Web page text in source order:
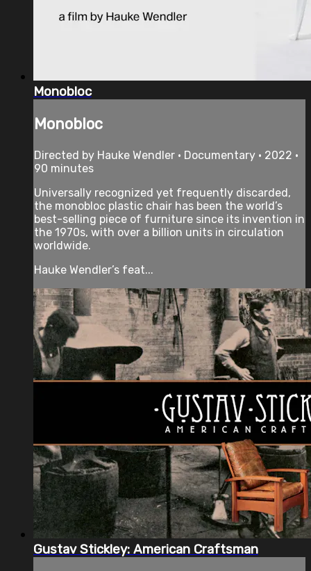
Monobloc
Monobloc
Directed by Hauke Wendler • Documentary • 2022 •
90 minutes
Universally recognized yet frequently discarded,
the monobloc plastic chair has been the world’s
best-selling piece of furniture since its invention in
the 1970s, with over a billion units in circulation
worldwide.
Hauke Wendler’s feat...
Gustav Stickley: American Craftsman